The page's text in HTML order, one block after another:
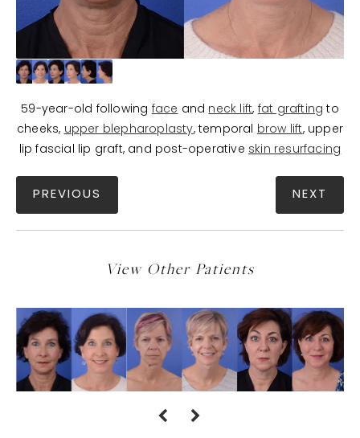
59-year-old following face and neck lift, fat grafting to
cheeks, upper blepharoplasty, temporal brow lift, upper
lip fascial lip graft, and post-operative skin resurfacing
PREVIOUS NEXT
View Other Patients